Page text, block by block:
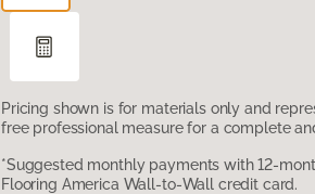
Pricing shown is for materials only and
free professional measure for a complete
*Suggested monthly payments with 12-
Flooring America Wall-to-Wall credit card.